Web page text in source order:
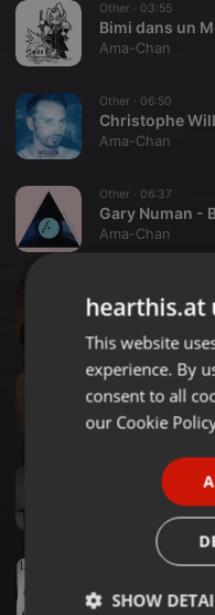
Other · 03:55
Bimi dans un
Ama-Chan
Other · 06:50
Ama-Chan
Other · 06:37
Ama-Chan
Other ·04:09
Gary Numan- I
Ama-Chan
IAMX -
05:00
Ama-Chan
hearthis.at
This website
experience. By
consent to all
our Cookie
SHOW